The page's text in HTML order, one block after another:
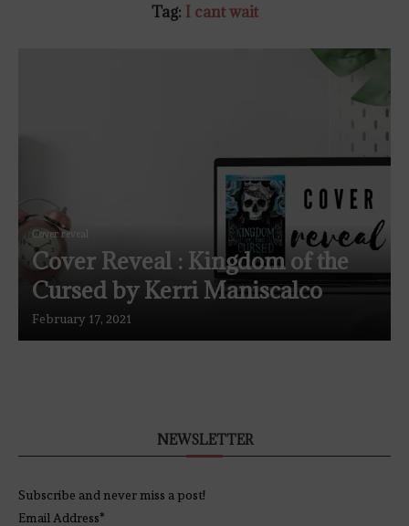
Tag: I cant wait
Cover reveal
Cover Reveal : Kingdom of the
Cursed by Kerri Maniscalco
February 17, 2021
NEWSLETTER
Subscribe and never miss a post!
Email Address*